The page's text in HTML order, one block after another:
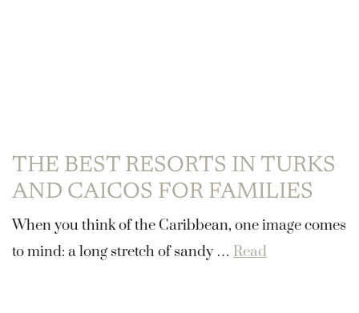
THE BEST RESORTS IN TURKS
AND CAICOS FOR FAMILIES
When you think of the Caribbean, one image comes
to mind: a long stretch of sandy … Read